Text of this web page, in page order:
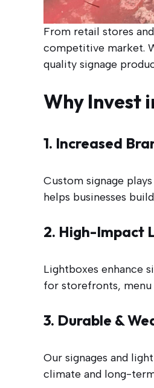
From retail stores
competitive market.
quality signage
Why Invest
1. Increased
Custom signage
helps businesses
2. High-Impact
Lightboxes enhance
for storefronts, menu
3. Durable &
Our signages and
climate and long-